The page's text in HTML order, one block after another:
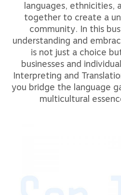
languages, ethnicities,
together to create a
community. In this
understanding and
is not just a choice
businesses and
Interpreting and
you bridge the language
multicultural